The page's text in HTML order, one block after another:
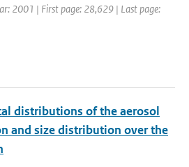
2001 | First page: 28,629 | Last page:
distributions of the aerosol
and size distribution over the